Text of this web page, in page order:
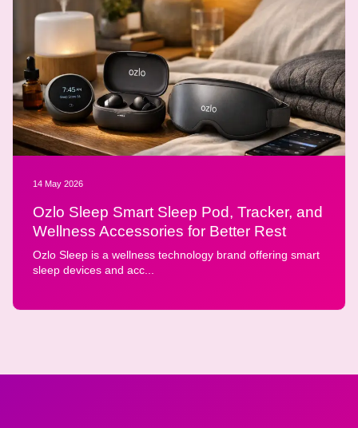
14 May 2026
Ozlo Sleep Smart Sleep Pod, Tracker, and
Wellness Accessories for Better Rest
Ozlo Sleep is a wellness technology brand offering smart
sleep devices and acc...